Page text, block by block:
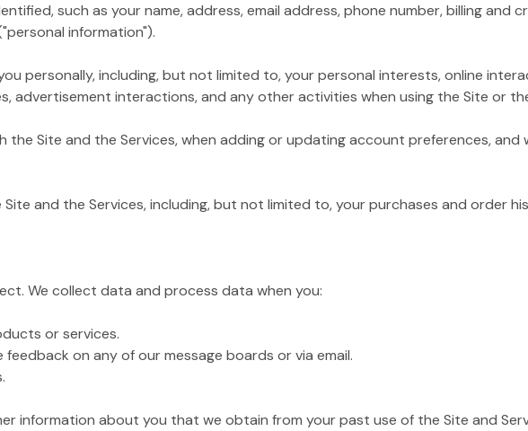
such as your name, address, email address, phone number, billing and
information").
including, but not limited to, your personal interests, online
advertisement interactions, and any other activities when using the Site or
Site and the Services, when adding or updating account preferences, and
the Services, including, but not limited to, your purchases and order
We collect data and process data when you:
or services.
on any of our message boards or via email.
information about you that we obtain from your past use of the Site and